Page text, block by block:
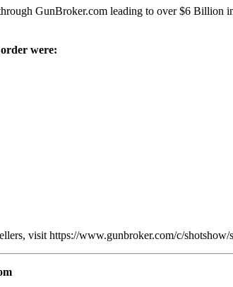
GunBroker.com leading to over $6 Billion
order were:
visit https://www.gunbroker.com/c/